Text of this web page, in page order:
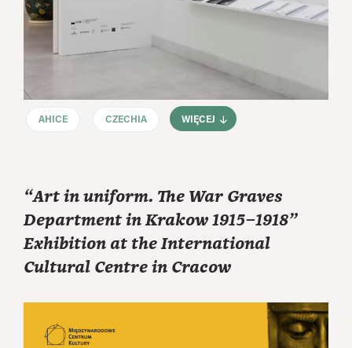
AHICE CZECHIA WIĘCEJ
“Art in uniform. The War Graves
Department in Krakow 1915–1918”
Exhibition at the International
Cultural Centre in Cracow